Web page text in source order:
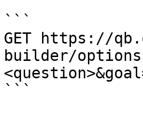
```
GET https://
builder/
```